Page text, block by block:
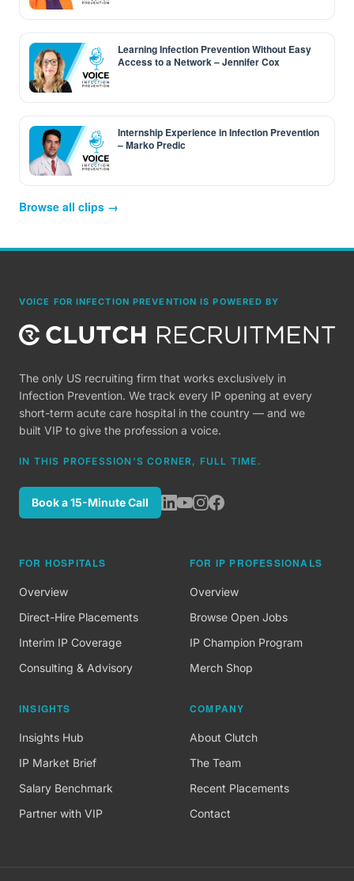
Learning Infection Prevention Without Easy
Access to a Network – Jennifer Cox
Internship Experience in Infection Prevention
– Marko Predic
Browse all clips →
VOICE FOR INFECTION PREVENTION IS POWERED BY
The only US recruiting firm that works exclusively in
Infection Prevention. We track every IP opening at every
short-term acute care hospital in the country — and we
built VIP to give the profession a voice.
IN THIS PROFESSION'S CORNER, FULL TIME.
Book a 15-Minute Call
FOR HOSPITALS
Overview
Direct-Hire Placements
Interim IP Coverage
Consulting & Advisory
FOR IP PROFESSIONALS
Overview
Browse Open Jobs
IP Champion Program
Merch Shop
INSIGHTS
Insights Hub
IP Market Brief
Salary Benchmark
Partner with VIP
COMPANY
About Clutch
The Team
Recent Placements
Contact